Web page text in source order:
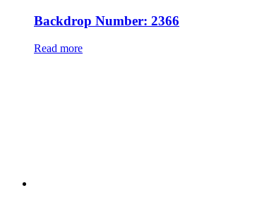
Backdrop Number: 2366
Read more